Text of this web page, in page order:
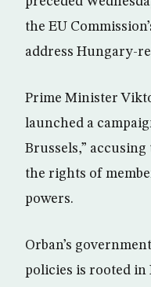
the EU
address Hungary-
Prime Minister
launched a
Brussels,”
the rights of
powers.
Orban’s
policies is rooted in